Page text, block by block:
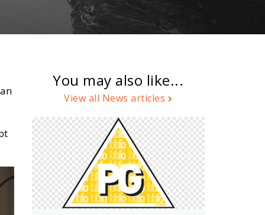
You may also like...
View all News articles